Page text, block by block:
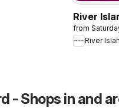
River
Summer
from
River
- Shops in and